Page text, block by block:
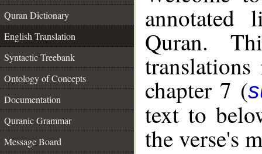
Quran Dictionary
English Translation
Syntactic Treebank
Ontology of Concepts
Documentation
Quranic Grammar
Message Board
annotated
Quran.
chapter 7 (
text to
the verse's